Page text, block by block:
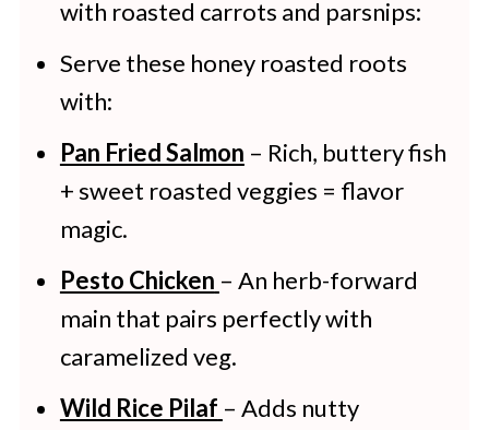
with roasted carrots and parsnips:
Serve these honey roasted roots
with:
Pan Fried Salmon – Rich, buttery fish
+ sweet roasted veggies = flavor
magic.
Pesto Chicken – An herb-forward
main that pairs perfectly with
caramelized veg.
Wild Rice Pilaf – Adds nutty